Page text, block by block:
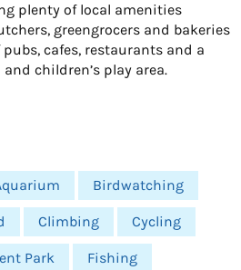
plenty of local amenities
greengrocers and bakeries
cafes, restaurants and a
children’s play area.
Birdwatching
Climbing Cycling
Park Fishing